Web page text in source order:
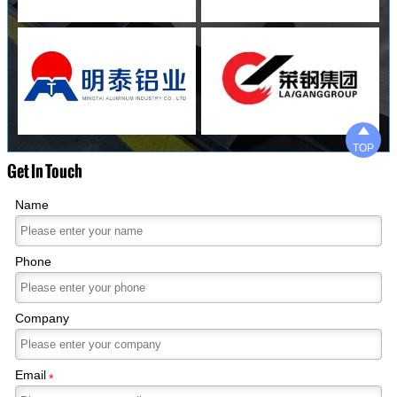
Get In Touch
Name
Phone
Company
Email*

TOP